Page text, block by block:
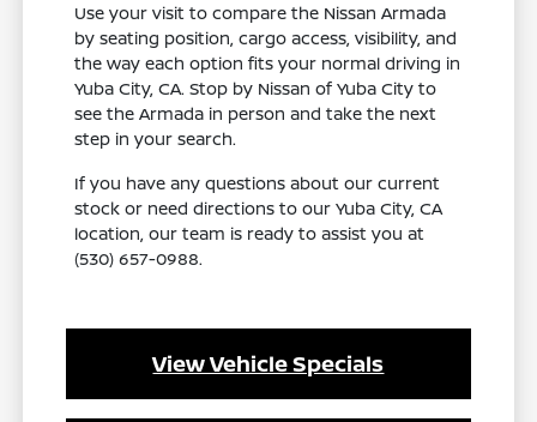
Use your visit to compare the Nissan Armada
by seating position, cargo access, visibility, and
the way each option fits your normal driving in
Yuba City, CA. Stop by Nissan of Yuba City to
see the Armada in person and take the next
step in your search.
If you have any questions about our current
stock or need directions to our Yuba City, CA
location, our team is ready to assist you at
(530) 657-0988.
View Vehicle Specials